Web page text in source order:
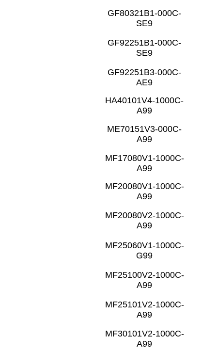
GF80321B1-000C-
SE9
GF92251B1-000C-
SE9
GF92251B3-000C-
AE9
HA40101V4-1000C-
A99
ME70151V3-000C-
A99
MF17080V1-1000C-
A99
MF20080V1-1000C-
A99
MF20080V2-1000C-
A99
MF25060V1-1000C-
G99
MF25100V2-1000C-
A99
MF25101V2-1000C-
A99
MF30101V2-1000C-
A99